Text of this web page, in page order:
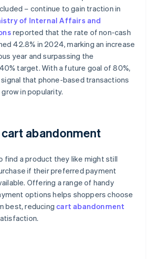
– continue to gain traction in
of Internal Affairs and
reported that the rate of non-cash
42.8% in 2024, marking an increase
year and surpassing the
target. With a future goal of 80%,
that phone-based transactions
in popularity.
abandonment
find a product they like might still
if their preferred payment
Offering a range of handy
options helps shoppers choose
best, reducing cart abandonment